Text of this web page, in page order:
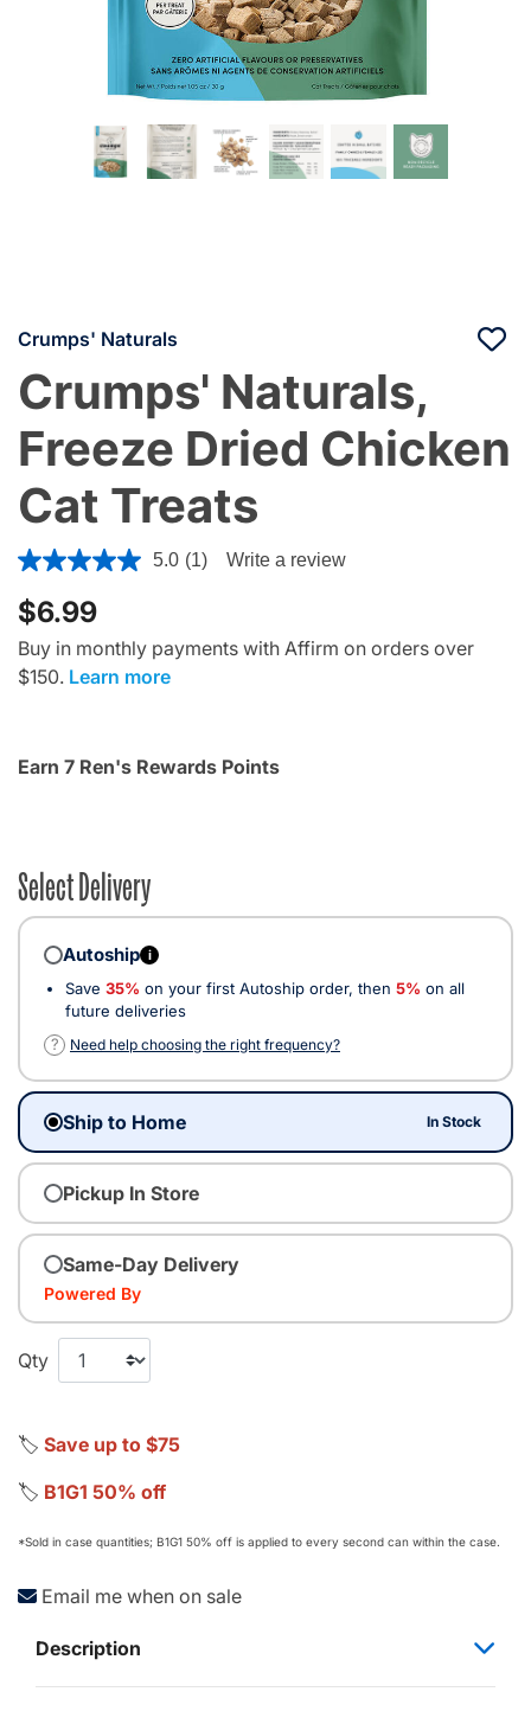
Crumps' Naturals
Crumps' Naturals,
Freeze Dried Chicken
Cat Treats
3.6 out of 5 Customer Rating
5.0 (1) Write a review
$6.99
Buy in monthly payments with Affirm on orders over
$150. Learn more
Earn 7 Ren's Rewards Points
Select Delivery
Autoship i
Save 35% on your first Autoship order, then 5% on all
future deliveries
?
Need help choosing the right frequency?
Ship to Home In Stock
Pickup In Store
Same-Day Delivery
Powered By
Qty
🏷️ Save up to $75
🏷️ B1G1 50% off
*Sold in case quantities; B1G1 50% off is applied to every second can within the case.
Email me when on sale
Description